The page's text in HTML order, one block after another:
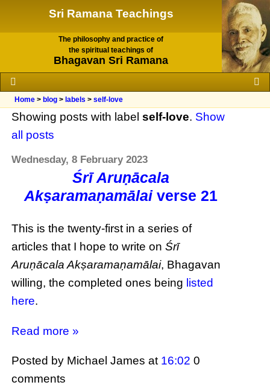
Sri Ramana Teachings
The philosophy and practice of
the spiritual teachings of
Bhagavan Sri Ramana
Home > blog > labels >self-love
Showing posts with labelself-love. Show
all posts
Wednesday, 8 February 2023
Śrī Aruṇācala
Akṣaramaṇamālaiverse 21
This is the twenty-first in a series of
articles that I hope to write onŚrī
Aruṇācala Akṣaramaṇamālai, Bhagavan
willing, the completed ones being listed
here.
Read more »
Posted by Michael Jamesat 16:02 0
comments